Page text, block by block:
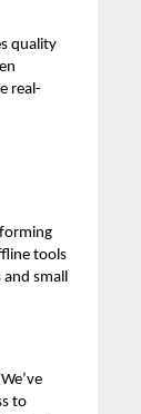
quality
real-
tools
small
to